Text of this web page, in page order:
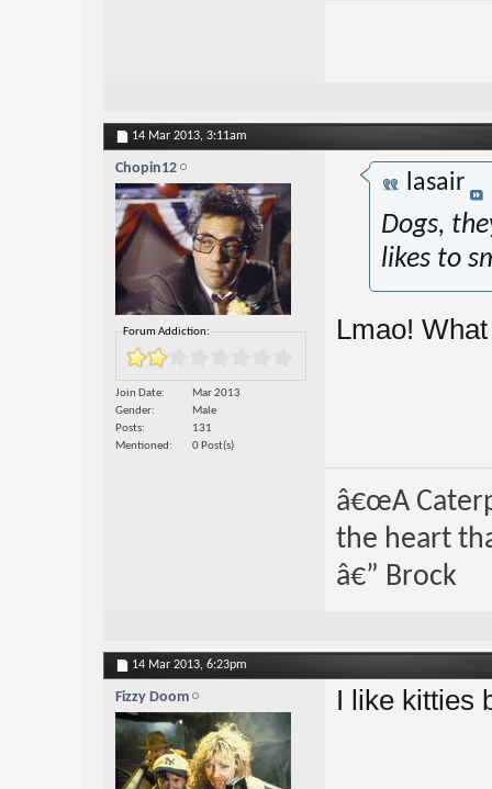
14 Mar 2013, 3:11am
Chopin12
Forum Addiction:
Join Date
Mar 2013
Gender
Male
Posts
131
Mentioned
0 Post(s)
lasair
Dogs,
likes to
Lmao!
â€œA
the heart
â€” Brock
14 Mar 2013, 6:23pm
Fizzy Doom I like kitties